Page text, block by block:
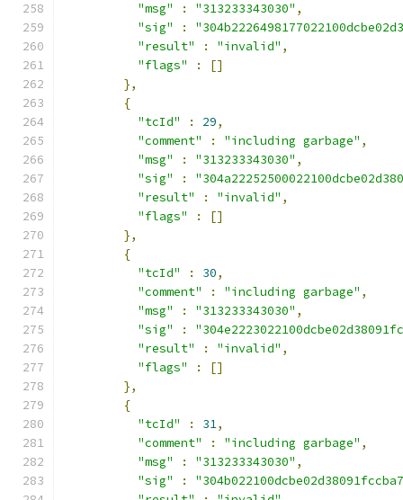
"msg"
: "313233343030" ,
"sig"
:
"result"
: "invalid" ,
"flags"
:
[]
},
{
"tcId"
: 29,
"comment"
: "including garbage" ,
"msg"
: "313233343030" ,
"sig"
:
"result"
: "invalid" ,
"flags"
:
[]
},
{
"tcId"
: 30,
"comment"
: "including garbage" ,
"msg"
: "313233343030" ,
"sig"
:
"result"
: "invalid" ,
"flags"
:
[]
},
{
"tcId"
: 31,
"comment"
: "including garbage" ,
"msg"
: "313233343030" ,
"sig"
: